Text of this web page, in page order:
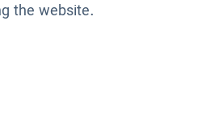
the website.